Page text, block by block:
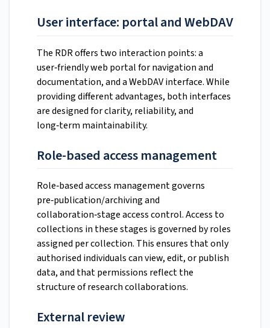
User interface: portal and WebDAV
The RDR offers two interaction points: a
user‑friendly web portal for navigation and
documentation, and a WebDAV interface. While
providing different advantages, both interfaces
are designed for clarity, reliability, and
long‑term maintainability.
Role-based access management
Role‑based access management governs
pre‑publication/archiving and
collaboration‑stage access control. Access to
collections in these stages is governed by roles
assigned per collection. This ensures that only
authorised individuals can view, edit, or publish
data, and that permissions reflect the
structure of research collaborations.
External review